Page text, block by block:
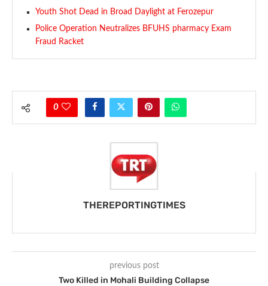
Youth Shot Dead in Broad Daylight at Ferozepur
Police Operation Neutralizes BFUHS pharmacy Exam
Fraud Racket
0
THEREPORTINGTIMES
previous post
Two Killed in Mohali Building Collapse